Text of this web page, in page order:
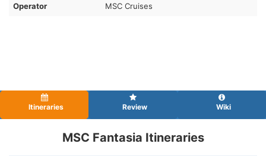
Operator MSC Cruises
Itineraries Review Wiki
MSC Fantasia Itineraries